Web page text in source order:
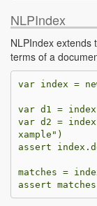
NLPIndex
NLPIndex extends
terms of a
var index =
var d1 = index
var d2 = index
xample" )
assert
index .
matches =
assert matches